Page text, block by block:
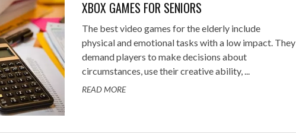
XBOX GAMES FOR SENIORS
The best video games for the elderly include
physical and emotional tasks with a low impact. They
demand players to make decisions about
circumstances, use their creative ability, ...
READ MORE